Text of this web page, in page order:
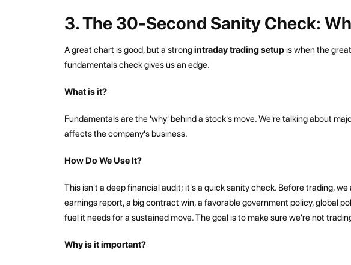
3. The 30-Second Sanity Check:
A great chart is good, but a strongintraday trading setupis when the
fundamentals check gives us an edge.
What is it?
Fundamentals are the 'why' behind a stock's move. We're talking about
affects the company's business.
How Do We Use It?
This isn't a deep financial audit; it's a quick sanity check. Before trading,
earnings report, a big contract win, a favorable government policy, global
fuel it needs for a sustained move. The goal is to make sure we're not
Why is it important?